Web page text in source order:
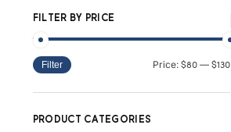
FILTER BY PRICE
Filter Price: $80— $130
PRODUCT CATEGORIES